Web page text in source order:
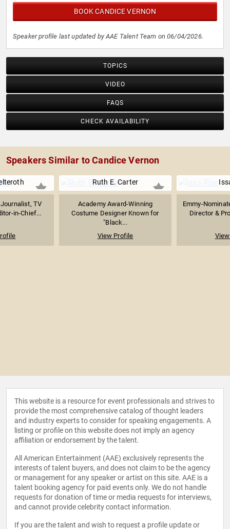
BOOK CANDICE VERNON
Speaker profile last updated by AAE Talent Team on 06/04/2026.
TOPICS
VIDEO
FAQS
CHECK AVAILABILITY
Speakers Similar to Candice Vernon
TV
in-Chief...
Ruth E. Carter
Academy Award-Winning
Costume Designer Known for
"Black...
View Profile
Emmy-
Director &
This website is a resource for event professionals and strives to
provide the most comprehensive catalog of thought leaders
and industry experts to consider for speaking engagements. A
listing or profile on this website does not imply an agency
affiliation or endorsement by the talent.
All American Entertainment (AAE) exclusively represents the
interests of talent buyers, and does not claim to be the agency
or management for any speaker or artist on this site. AAE is a
talent booking agency for paid events only. We do not handle
requests for donation of time or media requests for interviews,
and cannot provide celebrity contact information.
If you are the talent and wish to request a profile update or